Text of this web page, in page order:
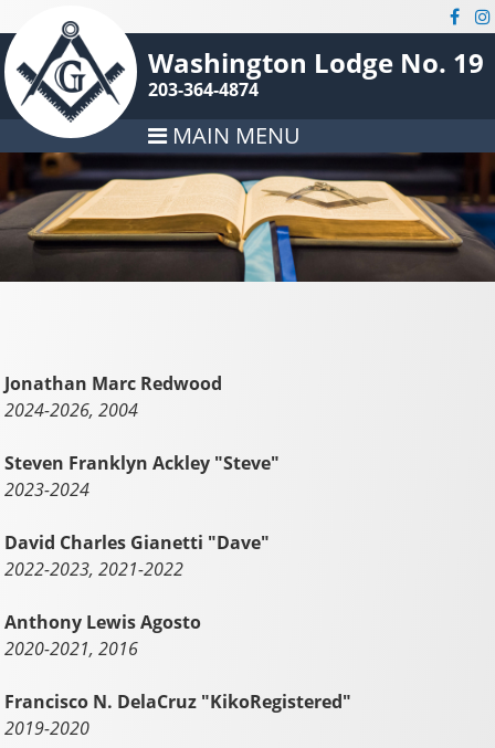
Washington Lodge No. 19
203-364-4874
MAIN MENU
Jonathan Marc Redwood
2024-2026, 2004
Steven Franklyn Ackley "Steve"
2023-2024
David Charles Gianetti "Dave"
2022-2023, 2021-2022
Anthony Lewis Agosto
2020-2021, 2016
Francisco N. DelaCruz "KikoRegistered"
2019-2020